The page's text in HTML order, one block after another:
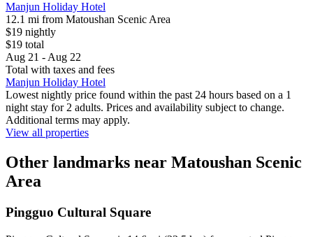
Manjun Holiday Hotel
12.1 mi from Matoushan Scenic Area
$19 nightly
$19 total
Aug 21 - Aug 22
Total with taxes and fees
Manjun Holiday Hotel
Lowest nightly price found within the past 24 hours based on a 1
night stay for 2 adults. Prices and availability subject to change.
Additional terms may apply.
View all properties
Other landmarks near Matoushan Scenic
Area
Pingguo Cultural Square